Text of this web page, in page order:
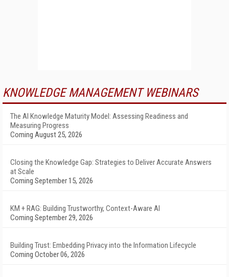
KNOWLEDGE MANAGEMENT WEBINARS
The AI Knowledge Maturity Model: Assessing Readiness and
Measuring Progress
Coming August 25, 2026
Closing the Knowledge Gap: Strategies to Deliver Accurate Answers
at Scale
Coming September 15, 2026
KM + RAG: Building Trustworthy, Context-Aware AI
Coming September 29, 2026
Building Trust: Embedding Privacy into the Information Lifecycle
Coming October 06, 2026